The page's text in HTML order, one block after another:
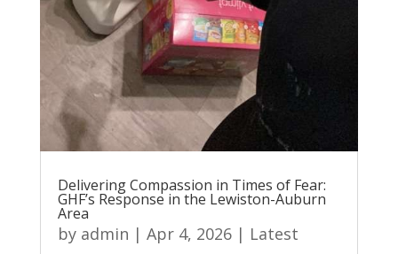
Delivering Compassion in Times of Fear:
GHF’s Response in the Lewiston-Auburn
Area
by admin | Apr 4, 2026| Latest